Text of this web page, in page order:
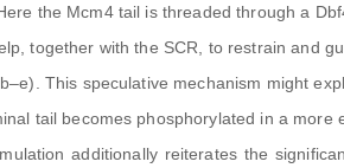
the Mcm4 tail is threaded through a
together with the SCR, to restrain and
This speculative mechanism might
tail becomes phosphorylated in a more
additionally reiterates the